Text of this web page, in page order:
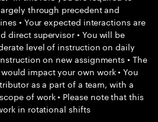
through precedent and
• Your expected interactions are
direct supervisor • You will be
level of instruction on daily
on new assignments • The
impact your own work • You
as a part of a team, with a
of work • Please note that this
in rotational shifts